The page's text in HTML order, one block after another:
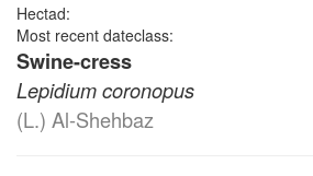
Hectad:
Most recent dateclass:
Swine-cress
Lepidium coronopus
(L.) Al-Shehbaz